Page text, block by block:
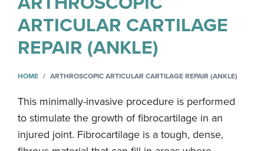
ARTICULAR CARTILAGE
REPAIR (ANKLE)
HOME ARTHROSCOPIC ARTICULAR CARTILAGE REPAIR (ANKLE)
This minimally-invasive procedure is performed
to stimulate the growth of fibrocartilage in an
injured joint. Fibrocartilage is a tough, dense,